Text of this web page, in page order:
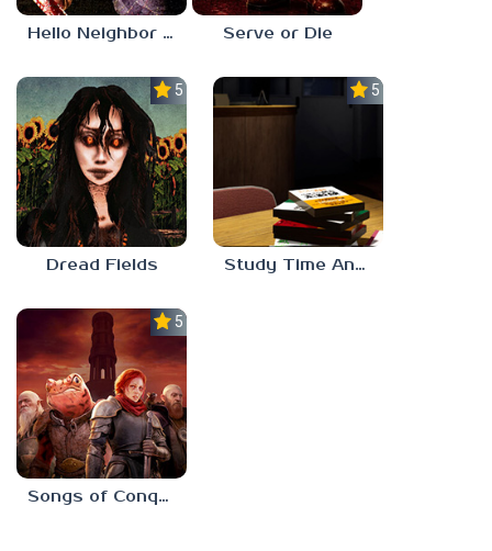
Hello Neighbor ANALOG HORROR Serve or Die
5.0
Dread Fields
5.0
Study Time Anomaly
5.0
Songs of Conquest